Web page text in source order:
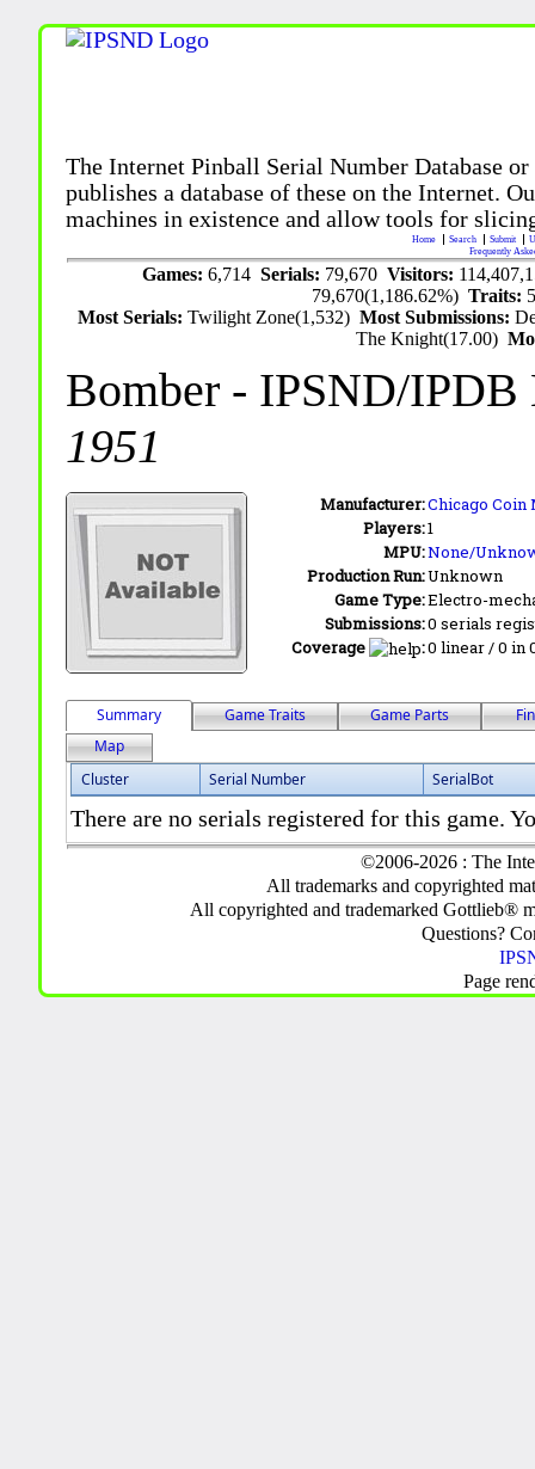
The Internet Pinball Serial Number Database
publishes a database of these on the Internet.
machines in existence and allow tools for
Home Search Submit
Frequently
Games: 6,714 Serials: 79,670 Visitors:
79,670(1,186.62%)Traits:
Most Serials:Twilight Zone(1,532)Most Submissions:
The Knight(17.00)
Bomber - IPSND/
1951
Manufacturer:Chicago Coin
Players:1
MPU:None/
Production Run:Unknown
Game Type:Electro-
Submissions:0 serials
Coverage
:0 linear / 0 in
Summary Game Traits Game Parts
Map
Cluster
Serial Number SerialBot
There are no serials registered for this game.
©2006-2026 : The
All trademarks and copyrighted
All copyrighted and trademarked Gottlieb®
Questions?
Page